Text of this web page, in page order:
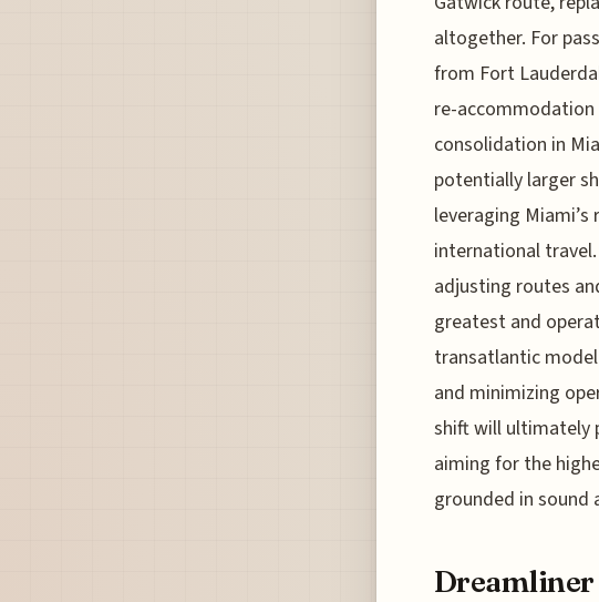
altogether. For
from Fort
re-
consolidation in
potentially larger
leveraging
international
adjusting routes
greatest and
transatlantic
and minimizing
shift will ultimately
aiming for the
grounded in sound
Dreamliner